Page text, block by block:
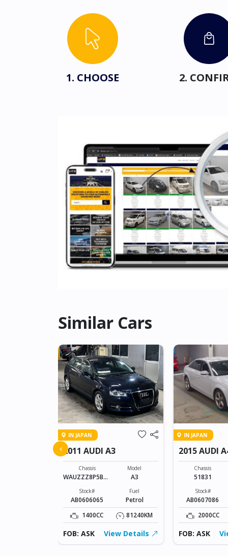
1. CHOOSE 2.
Similar Cars
IN JAPAN
2011 AUDI A3
Chassis
WAUZZZ8P5BA1
Model
A3
Stock#
AB0606065
Fuel
Petrol
1400CC
81240KM
FOB: ASK View Details
IN JAPAN
2015 AUDI
Chassis
51831
Stock#
AB0607086
2000CC
FOB: ASK
‹